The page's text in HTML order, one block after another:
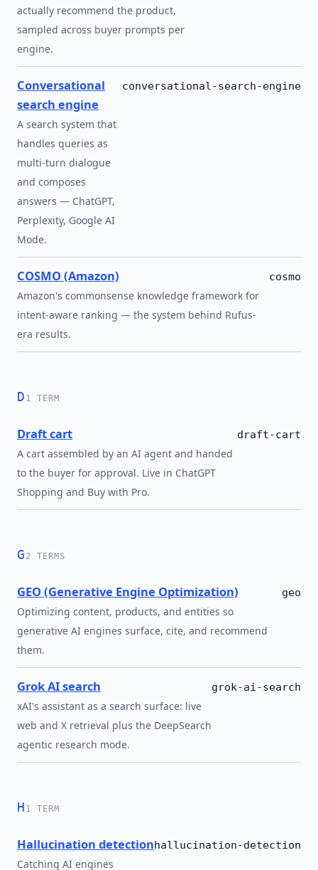
actually recommend the product,
sampled across buyer prompts per
engine.
Conversational
search engine
A search system that
handles queries as
multi-turn dialogue
and composes
answers — ChatGPT,
Perplexity, Google AI
Mode.
conversational-search-engine
COSMO (Amazon)
Amazon's commonsense knowledge framework for
intent-aware ranking — the system behind Rufus-
era results.
cosmo
D 1 TERM
Draft cart
A cart assembled by an AI agent and handed
to the buyer for approval. Live in ChatGPT
Shopping and Buy with Pro.
draft-cart
G 2 TERMS
GEO (Generative Engine Optimization)
Optimizing content, products, and entities so
generative AI engines surface, cite, and recommend
them.
geo
Grok AI search
xAI's assistant as a search surface: live
web and X retrieval plus the DeepSearch
agentic research mode.
grok-ai-search
H 1 TERM
Hallucination detection
Catching AI engines
hallucination-detection